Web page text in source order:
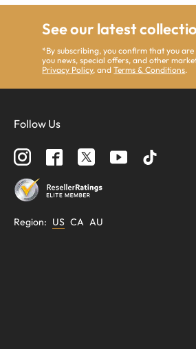
See our latest
*By subscribing, you confirm that you
you news, special offers, and other
Privacy Policy, andTerms & Conditions.
Follow Us
Region: US CA AU